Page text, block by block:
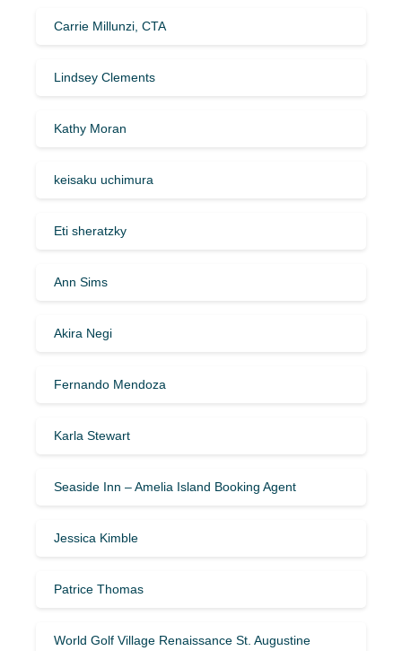
Carrie Millunzi, CTA
Lindsey Clements
Kathy Moran
keisaku uchimura
Eti sheratzky
Ann Sims
Akira Negi
Fernando Mendoza
Karla Stewart
Seaside Inn – Amelia Island Booking Agent
Jessica Kimble
Patrice Thomas
World Golf Village Renaissance St. Augustine